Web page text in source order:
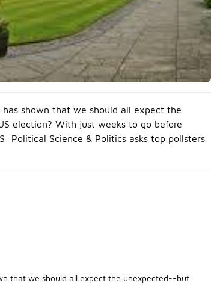
shown that we should all expect the
election? With just weeks to go before
Political Science & Politics asks top pollsters
that we should all expect the unexpected--but